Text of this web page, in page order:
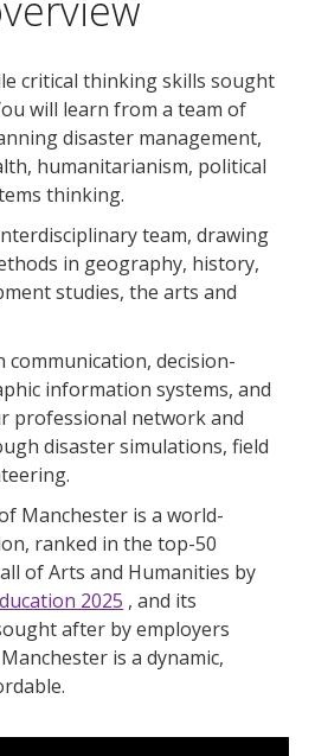
critical thinking skills sought
will learn from a team of
disaster management,
humanitarianism, political
thinking.
team, drawing
in geography, history,
studies, the arts and
communication, decision-
information systems, and
professional network and
disaster simulations, field
Manchester is a world-
ranked in the top-50
of Arts and Humanities by
2025 , and its
after by employers
is a dynamic,